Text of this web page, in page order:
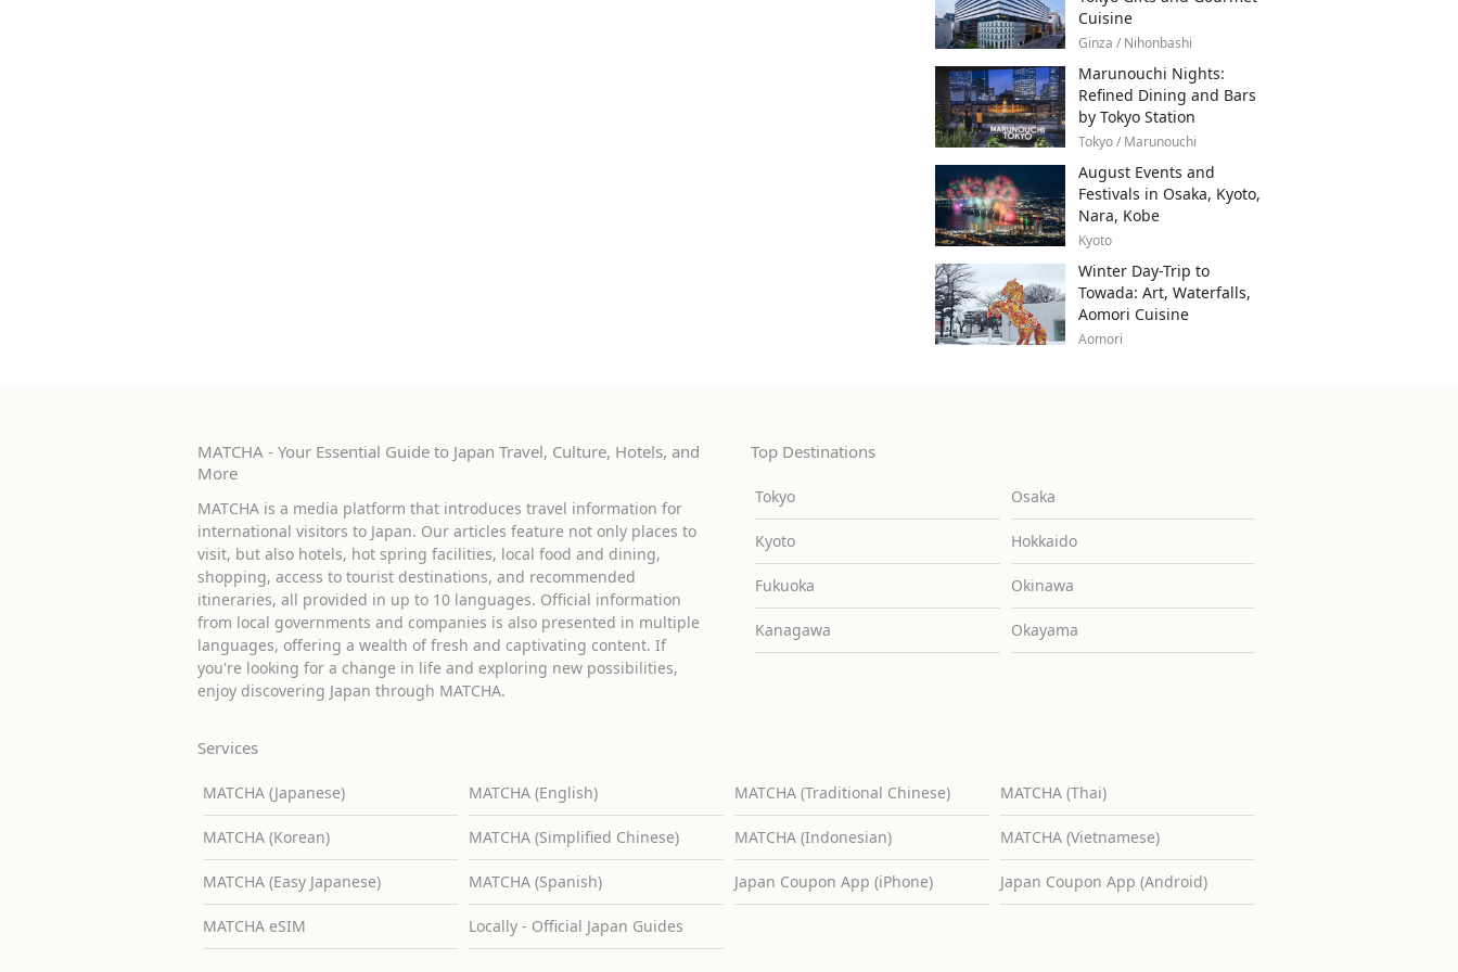
Cuisine
Ginza / Nihonbashi
Marunouchi Nights:
Refined Dining and Bars
by Tokyo Station
Tokyo / Marunouchi
August Events and
Festivals in Osaka, Kyoto,
Nara, Kobe
Kyoto
Winter Day-Trip to
Towada: Art, Waterfalls,
Aomori Cuisine
Aomori
MATCHA - Your Essential Guide to Japan Travel, Culture, Hotels, and
More
MATCHA is a media platform that introduces travel information for
international visitors to Japan. Our articles feature not only places to
visit, but also hotels, hot spring facilities, local food and dining,
shopping, access to tourist destinations, and recommended
itineraries, all provided in up to 10 languages. Official information
from local governments and companies is also presented in multiple
languages, offering a wealth of fresh and captivating content. If
you're looking for a change in life and exploring new possibilities,
enjoy discovering Japan through MATCHA.
Top Destinations
Tokyo Osaka
Kyoto Hokkaido
Fukuoka Okinawa
Kanagawa Okayama
Services
MATCHA (Japanese) MATCHA (English) MATCHA (Traditional Chinese) MATCHA (Thai)
MATCHA (Korean) MATCHA (Simplified Chinese) MATCHA (Indonesian) MATCHA (Vietnamese)
MATCHA (Easy Japanese) MATCHA (Spanish) Japan Coupon App (iPhone) Japan Coupon App (Android)
MATCHA eSIM Locally - Official Japan Guides